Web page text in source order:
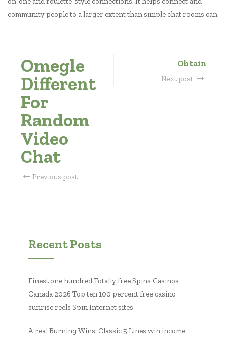
community people to a larger extent than simple chat rooms can.
Omegle
Different
For
Random
Video
Chat
Previous post
Obtain
Next post
Recent Posts
Finest one hundred Totally free Spins Casinos
Canada 2026 Top ten 100 percent free casino
sunrise reels Spin Internet sites
A real Burning Wins: Classic 5 Lines win income